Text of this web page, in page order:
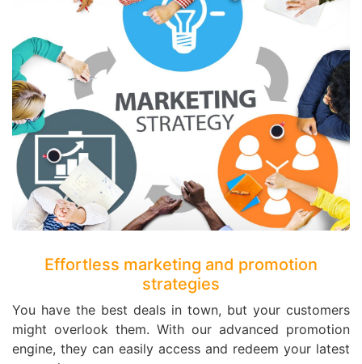
Effortless marketing and promotion
strategies
You have the best deals in town, but your customers
might overlook them. With our advanced promotion
engine, they can easily access and redeem your latest